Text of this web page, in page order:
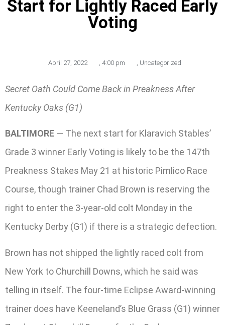
Start for Lightly Raced Early
Voting
April 27, 2022 , 4:00 pm , Uncategorized
Secret Oath Could Come Back in Preakness After
Kentucky Oaks (G1)
BALTIMORE — The next start for Klaravich Stables’
Grade 3 winner Early Voting is likely to be the 147th
Preakness Stakes May 21 at historic Pimlico Race
Course, though trainer Chad Brown is reserving the
right to enter the 3-year-old colt Monday in the
Kentucky Derby (G1) if there is a strategic defection.
Brown has not shipped the lightly raced colt from
New York to Churchill Downs, which he said was
telling in itself. The four-time Eclipse Award-winning
trainer does have Keeneland’s Blue Grass (G1) winner